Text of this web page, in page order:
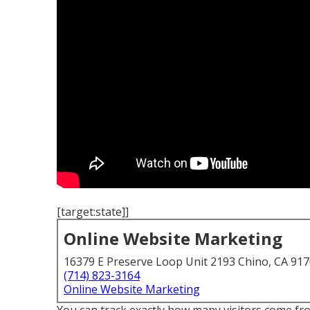
[target:state]]
Online Website Marketing
16379 E Preserve Loop Unit 2193 Chino, CA
(714) 823-3164
Online Website Marketing